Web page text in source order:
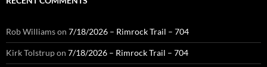
Rob Williamson 7/18/2026 – Rimrock Trail – 704
Kirk Tolstrupon 7/18/2026 – Rimrock Trail – 704